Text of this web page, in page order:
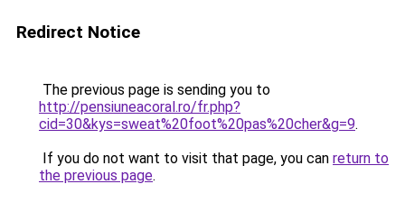
Redirect Notice
The previous page is sending you to
http://pensiuneacoral.ro/fr.php?
cid=30&kys=sweat%20foot%20pas%20cher&g=9.
If you do not want to visit that page, you can return to
the previous page.